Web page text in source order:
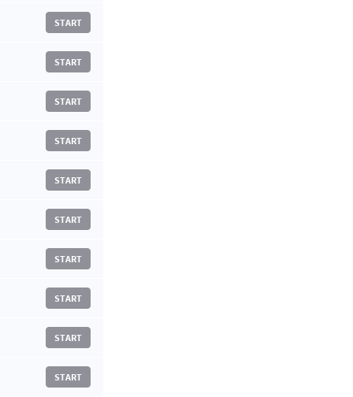
START
START
START
START
START
START
START
START
START
START